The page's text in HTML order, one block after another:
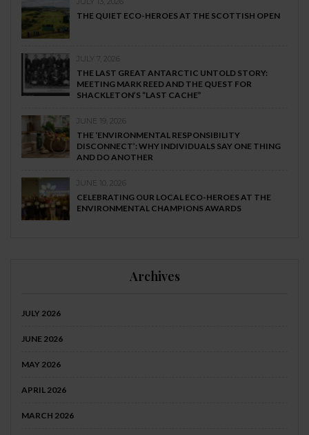
THE QUIET ECO-HEROES AT THE SCOTTISH OPEN
JULY 7, 2026
THE LAST GREAT ANTARCTIC UNTOLD STORY:
MEETING MARK REED AND THE QUEST FOR
SHACKLETON’S “LAST CACHE”
JUNE 19, 2026
THE ‘ENVIRONMENTAL RESPONSIBILITY
DISCONNECT’: WHY INDIVIDUALS SAY ONE THING
AND DO ANOTHER
JUNE 10, 2026
CELEBRATING OUR LOCAL ECO-HEROES AT THE
ENVIRONMENTAL CHAMPIONS AWARDS
Archives
JULY 2026
JUNE 2026
MAY 2026
APRIL 2026
MARCH 2026